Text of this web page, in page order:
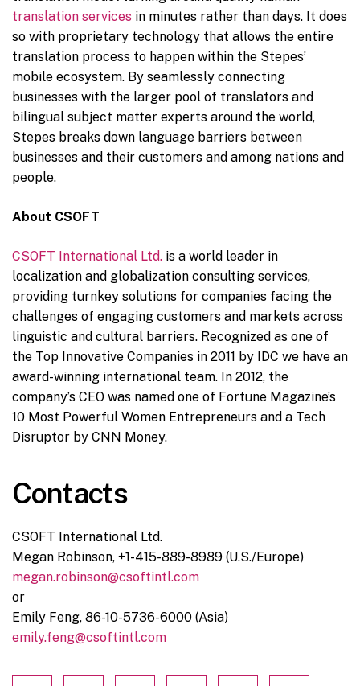
translation services in minutes rather than days. It does
so with proprietary technology that allows the entire
translation process to happen within the Stepes’
mobile ecosystem. By seamlessly connecting
businesses with the larger pool of translators and
bilingual subject matter experts around the world,
Stepes breaks down language barriers between
businesses and their customers and among nations and
people.
About CSOFT
CSOFT International Ltd. is a world leader in
localization and globalization consulting services,
providing turnkey solutions for companies facing the
challenges of engaging customers and markets across
linguistic and cultural barriers. Recognized as one of
the Top Innovative Companies in 2011 by IDC we have an
award-winning international team. In 2012, the
company’s CEO was named one of Fortune Magazine’s
10 Most Powerful Women Entrepreneurs and a Tech
Disruptor by CNN Money.
Contacts
CSOFT International Ltd.
Megan Robinson, +1-415-889-8989 (U.S./Europe)
megan.robinson@csoftintl.com
or
Emily Feng, 86-10-5736-6000 (Asia)
emily.feng@csoftintl.com